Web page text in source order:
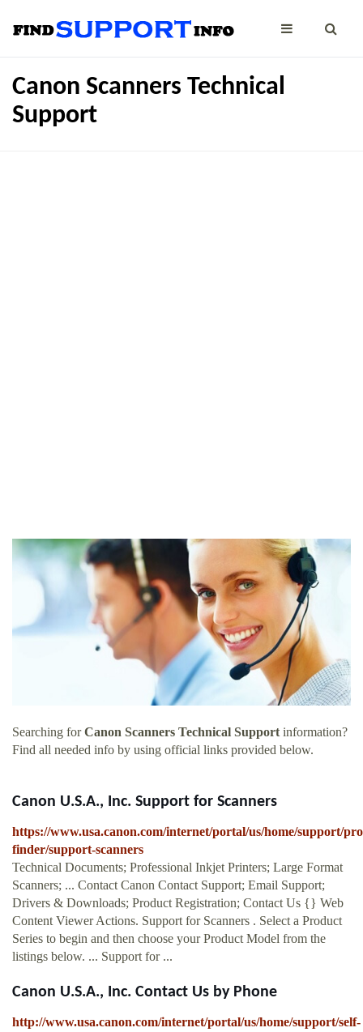
Canon Scanners Technical
Support
Searching forCanon Scanners Technical Supportinformation?
Find all needed info by using official links provided below.
Canon U.S.A., Inc. Support for Scanners
https://www.usa.canon.com/internet/portal/us/home/support/
finder/support-scanners
Technical Documents; Professional Inkjet Printers; Large Format
Scanners; ... Contact Canon Contact Support; Email Support;
Drivers & Downloads; Product Registration; Contact Us {} Web
Content Viewer Actions. Support for Scanners . Select a Product
Series to begin and then choose your Product Model from the
listings below. ... Support for ...
Canon U.S.A., Inc. Contact Us by Phone
http://www.usa.canon.com/internet/portal/us/home/support/self-